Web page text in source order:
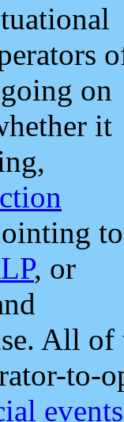
on
it
to
, or
All
to-
events